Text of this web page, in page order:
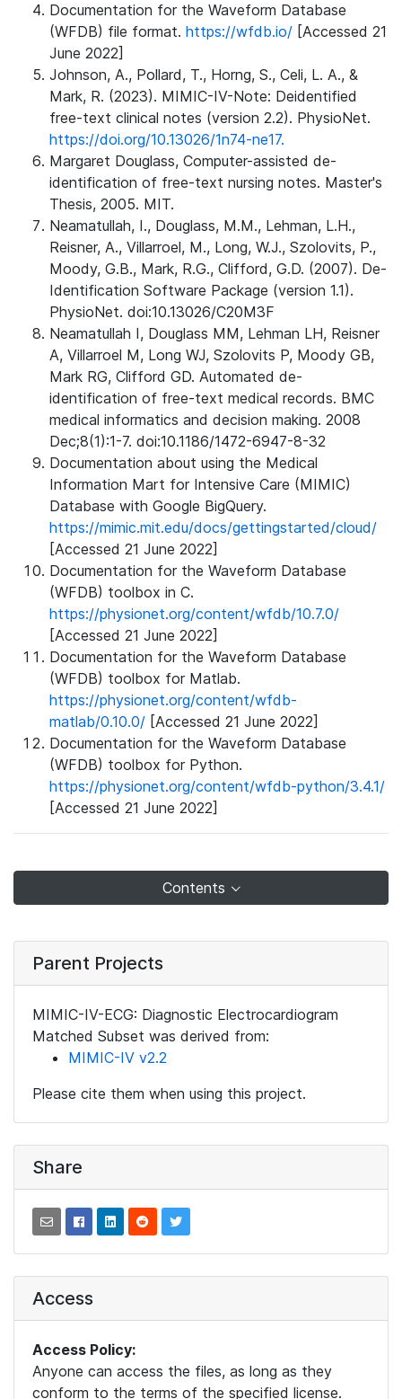
Documentation for the Waveform Database
(WFDB) file format. https://wfdb.io/ [Accessed 21
June 2022]
Johnson, A., Pollard, T., Horng, S., Celi, L. A., &
Mark, R. (2023). MIMIC-IV-Note: Deidentified
free-text clinical notes (version 2.2). PhysioNet.
https://doi.org/10.13026/1n74-ne17.
Margaret Douglass, Computer-assisted de-
identification of free-text nursing notes. Master's
Thesis, 2005. MIT.
Neamatullah, I., Douglass, M.M., Lehman, L.H.,
Reisner, A., Villarroel, M., Long, W.J., Szolovits, P.,
Moody, G.B., Mark, R.G., Clifford, G.D. (2007). De-
Identification Software Package (version 1.1).
PhysioNet. doi:10.13026/C20M3F
Neamatullah I, Douglass MM, Lehman LH, Reisner
A, Villarroel M, Long WJ, Szolovits P, Moody GB,
Mark RG, Clifford GD. Automated de-
identification of free-text medical records. BMC
medical informatics and decision making. 2008
Dec;8(1):1-7. doi:10.1186/1472-6947-8-32
Documentation about using the Medical
Information Mart for Intensive Care (MIMIC)
Database with Google BigQuery.
https://mimic.mit.edu/docs/gettingstarted/cloud/
[Accessed 21 June 2022]
Documentation for the Waveform Database
(WFDB) toolbox in C.
https://physionet.org/content/wfdb/10.7.0/
[Accessed 21 June 2022]
Documentation for the Waveform Database
(WFDB) toolbox for Matlab.
https://physionet.org/content/wfdb-
matlab/0.10.0/ [Accessed 21 June 2022]
Documentation for the Waveform Database
(WFDB) toolbox for Python.
https://physionet.org/content/wfdb-python/3.4.1/
[Accessed 21 June 2022]
Contents
Parent Projects
MIMIC-IV-ECG: Diagnostic Electrocardiogram
Matched Subset was derived from:
MIMIC-IV v2.2
Please cite them when using this project.
Share
Access
Access Policy:
Anyone can access the files, as long as they
conform to the terms of the specified license.